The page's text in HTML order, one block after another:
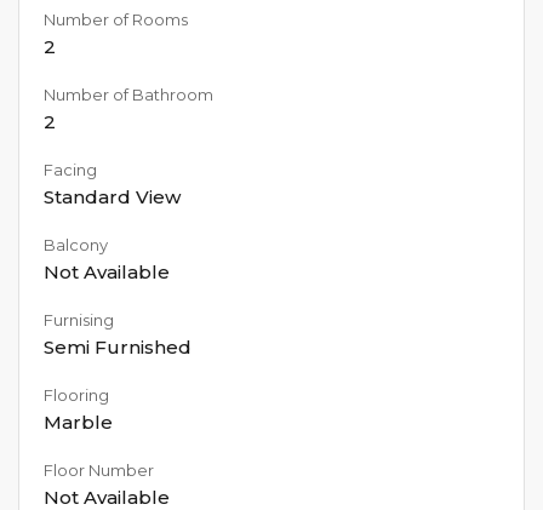
Number of Rooms
2
Number of Bathroom
2
Facing
Standard View
Balcony
Not Available
Furnising
Semi Furnished
Flooring
Marble
Floor Number
Not Available